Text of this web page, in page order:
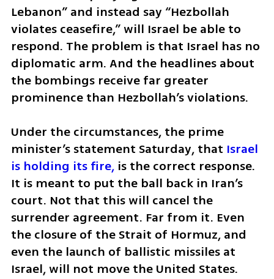
Lebanon” and instead say “Hezbollah
violates ceasefire,” will Israel be able to
respond. The problem is that Israel has no
diplomatic arm. And the headlines about
the bombings receive far greater
prominence than Hezbollah’s violations.
Under the circumstances, the prime
minister’s statement Saturday, that Israel
is holding its fire, is the correct response.
It is meant to put the ball back in Iran’s
court. Not that this will cancel the
surrender agreement. Far from it. Even
the closure of the Strait of Hormuz, and
even the launch of ballistic missiles at
Israel, will not move the United States.